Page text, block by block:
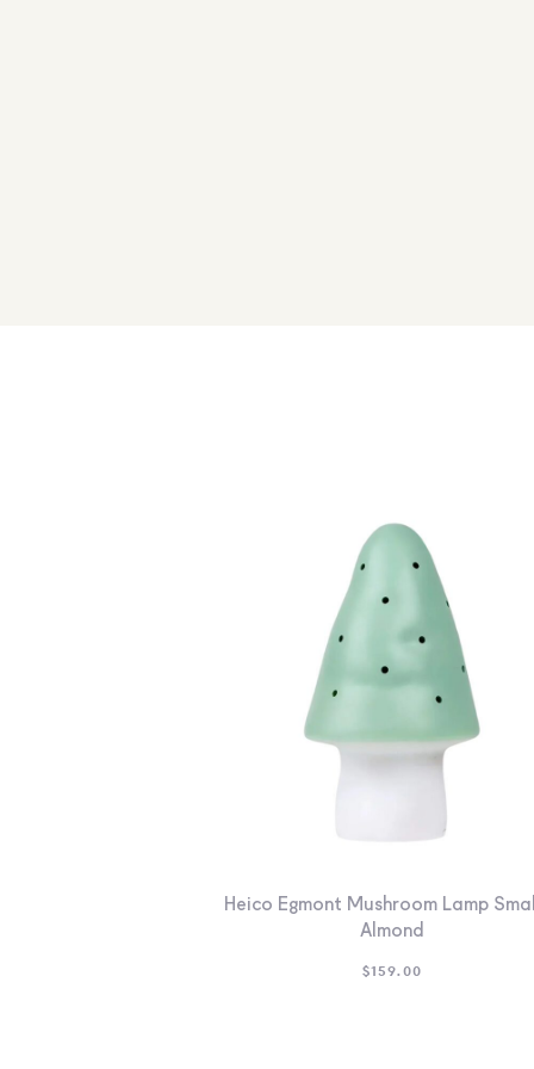
Heico Egmont Mushroom Lamp
Almond
$159.00